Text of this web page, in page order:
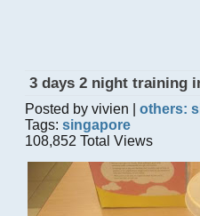
3 days 2 night training
Posted by vivien | others:
Tags: singapore
108,852 Total Views